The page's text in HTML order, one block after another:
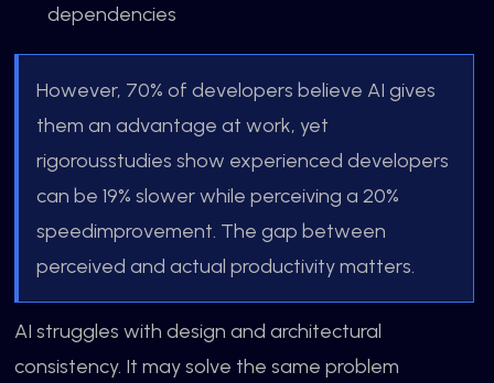
dependencies
However, 70% of developers believe AI gives
them an advantage at work, yet
rigorousstudies show experienced developers
can be 19% slower while perceiving a 20%
speedimprovement. The gap between
perceived and actual productivity matters.
AI struggles with design and architectural
consistency. It may solve the same problem